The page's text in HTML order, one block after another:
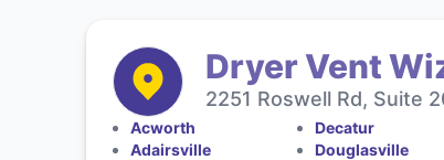
Dryer Vent
2251 Roswell Rd, Suite
Acworth
Adairsville
Decatur
Douglasville